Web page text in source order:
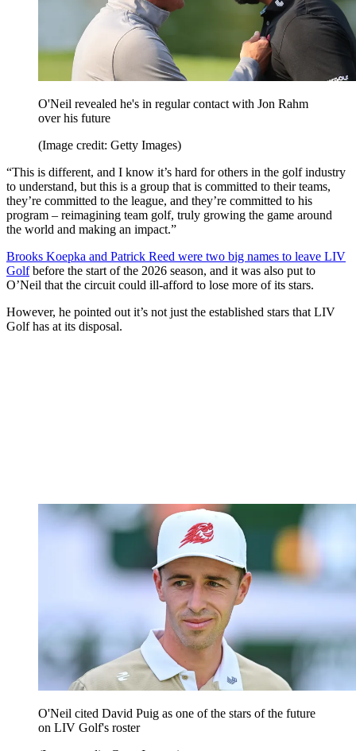
O'Neil revealed he's in regular contact with Jon Rahm
over his future
(Image credit: Getty Images)
“This is different, and I know it’s hard for others in the golf industry
to understand, but this is a group that is committed to their teams,
they’re committed to the league, and they’re committed to his
program – reimagining team golf, truly growing the game around
the world and making an impact.”
Brooks Koepka and Patrick Reed were two big names to leave LIV
Golfbefore the start of the 2026 season, and it was also put to
O’Neil that the circuit could ill-afford to lose more of its stars.
However, he pointed out it’s not just the established stars that LIV
Golf has at its disposal.
O'Neil cited David Puig as one of the stars of the future
on LIV Golf's roster